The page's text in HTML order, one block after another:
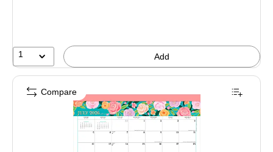
1 Add
Compare